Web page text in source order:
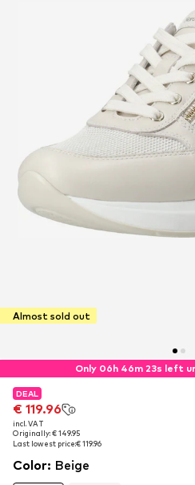
Almost sold out
Only 06h 46m 22s left
DEAL
€ 119.96
incl. VAT
Originally: € 149.95
Last lowest price:€ 119.96
DEAL
€ 119.96
incl. VAT
Originally: € 149.95
Last lowest price:€ 119.96
Color: Beige